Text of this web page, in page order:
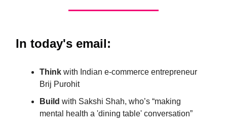
In today's email:
Think with Indian e-commerce entrepreneur
Brij Purohit
Build with Sakshi Shah, who’s “making
mental health a 'dining table' conversation”